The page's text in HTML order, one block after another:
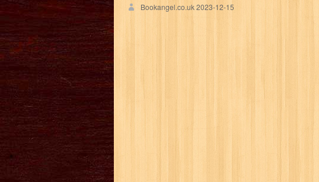
Bookangel.co.uk2023-12-15